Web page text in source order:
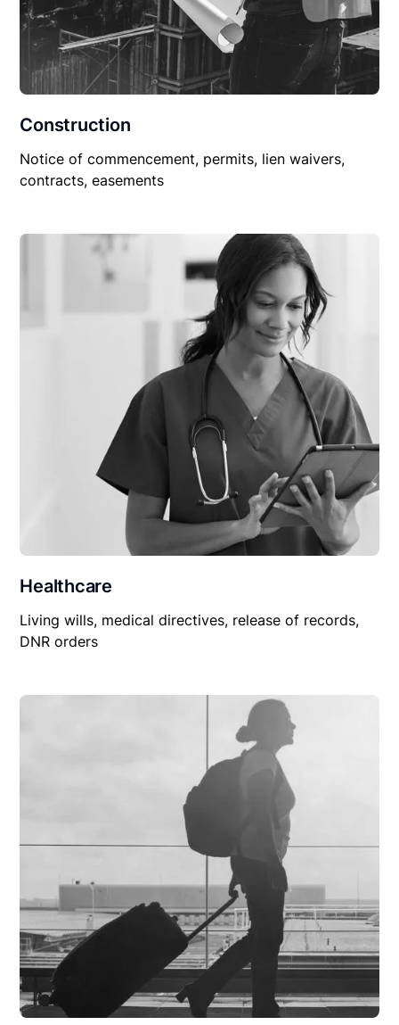
Construction
Notice of commencement, permits, lien waivers,
contracts, easements
Healthcare
Living wills, medical directives, release of records,
DNR orders